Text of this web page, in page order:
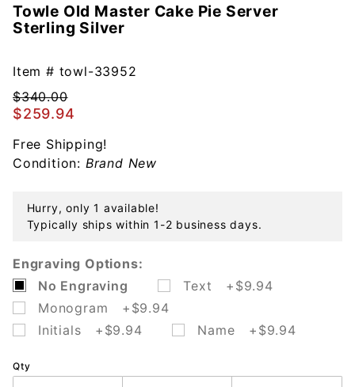
Purchase
Towle
Master
Cake Pie
Server
Sterling
Silver
Towle Old Master Cake Pie Server
Sterling Silver
Item # towl-33952
$340.00
$259.94
Free Shipping!
Condition: Brand New
Hurry, only 1 available!
Typically ships within 1-2 business days.
Engraving Options:
No Engraving
Text +$9.94
Monogram +$9.94
Initials +$9.94
Name +$9.94
Qty